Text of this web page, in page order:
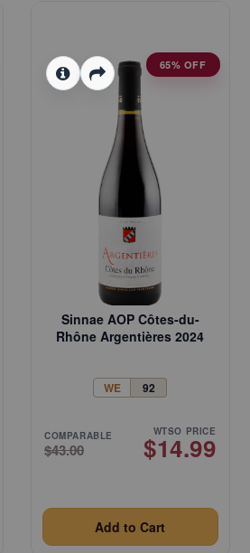
65% OFF
Sinnae AOP Côtes-du-
Rhône Argentières 2024
WE 92
COMPARABLE
$43.00
WTSO PRICE
$14.99
Add to Cart